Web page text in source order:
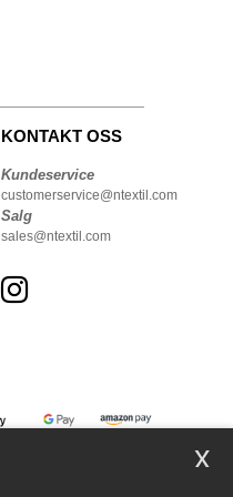
KONTAKT OSS
Kundeservice
customerservice@ntextil.com
Salg
sales@ntextil.com
x